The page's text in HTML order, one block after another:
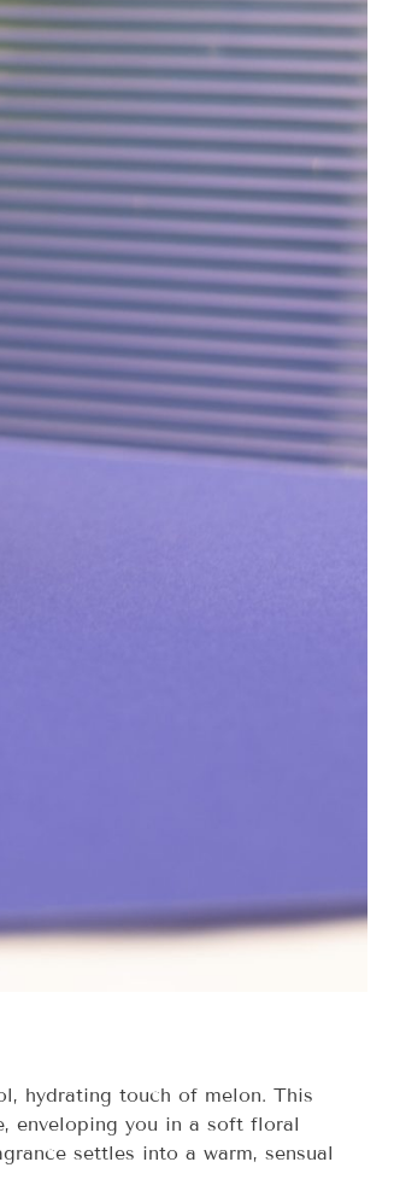
hydrating touch of melon. This
enveloping you in a soft floral
settles into a warm, sensual